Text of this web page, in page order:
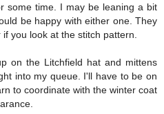
some time. I may be leaning a bit
be happy with either one. They
you look at the stitch pattern.
on the Litchfield hat and mittens
into my queue. I'll have to be on
to coordinate with the winter coat